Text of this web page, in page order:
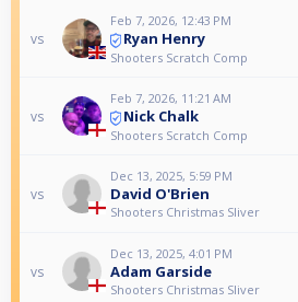
vs
Feb 7, 2026, 12:43 PM
Ryan Henry
Shooters Scratch Comp
vs
Feb 7, 2026, 11:21 AM
Nick Chalk
Shooters Scratch Comp
vs
Dec 13, 2025, 5:59 PM
David O'Brien
Shooters Christmas Sliver
vs
Dec 13, 2025, 4:01 PM
Adam Garside
Shooters Christmas Sliver